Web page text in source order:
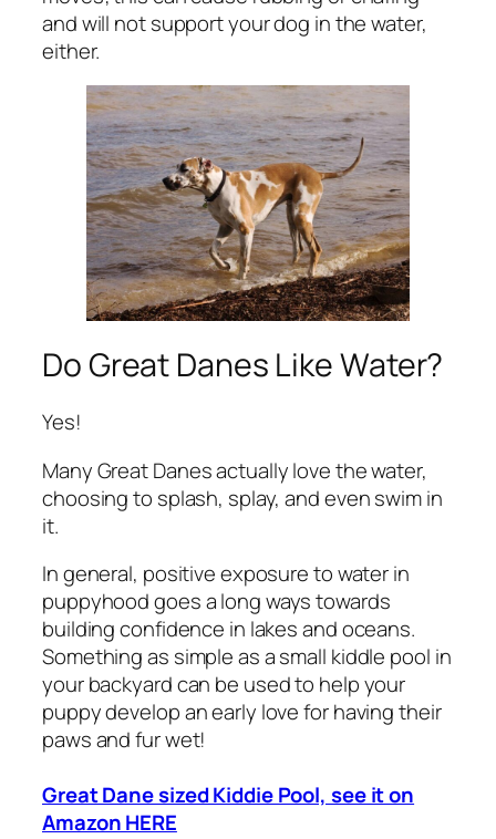
and will not support your dog in the water,
either.
Do Great Danes Like Water?
Yes!
Many Great Danes actually love the water,
choosing to splash, splay, and even swim in
it.
In general, positive exposure to water in
puppyhood goes a long ways towards
building confidence in lakes and oceans.
Something as simple as a small kiddle pool in
your backyard can be used to help your
puppy develop an early love for having their
paws and fur wet!
Great Dane sized Kiddie Pool, see it on
Amazon HERE